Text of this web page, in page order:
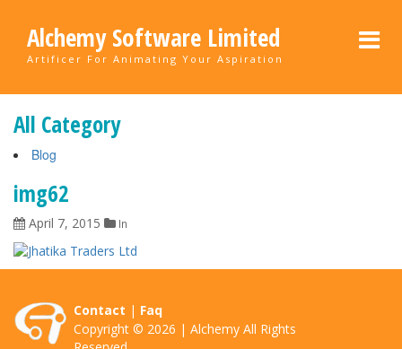
Alchemy Software Limited
Artificer For Animating Your Aspiration
All Category
Blog
img62
April 7, 2015 In
Contact | Faq
Copyright © 2026 | Alchemy All Rights